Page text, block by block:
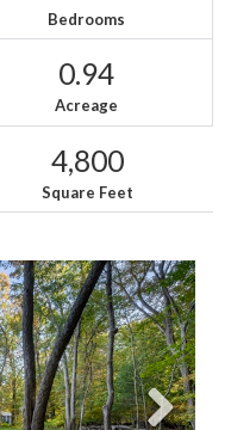
Bedrooms
0.94
Acreage
4,800
Square Feet